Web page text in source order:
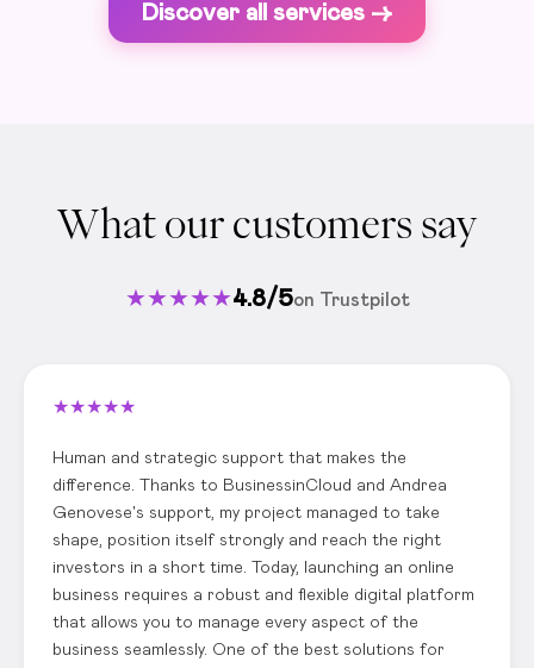
Discover all services ->
What our customers say
★★★★★4.8/5on Trustpilot
★★★★★
Human and strategic support that makes the
difference. Thanks to BusinessinCloud and Andrea
Genovese's support, my project managed to take
shape, position itself strongly and reach the right
investors in a short time. Today, launching an online
business requires a robust and flexible digital platform
that allows you to manage every aspect of the
business seamlessly. One of the best solutions for